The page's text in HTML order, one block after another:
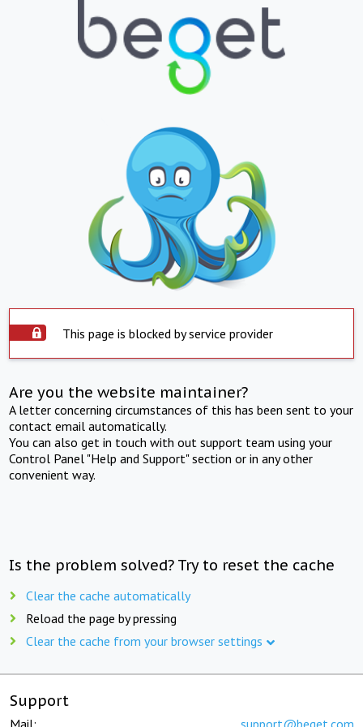
This page is blocked by service provider
Are you the website maintainer?
A letter concerning circumstances of this has been sent to your
contact email automatically.
You can also get in touch with out support team using your
Control Panel "Help and Support" section or in any other
convenient way.
Is the problem solved? Try to reset the cache
Clear the cache automatically
Reload the page by pressing
Clear the cache from your browser settings
Support
Mail: support@beget.com